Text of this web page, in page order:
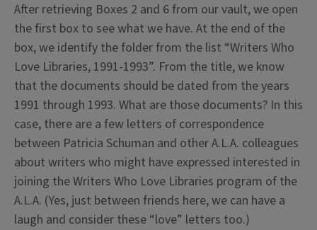
After retrieving Boxes 2 and 6 from our vault, we open
the first box to see what we have. At the end of the
box, we identify the folder from the list “Writers Who
Love Libraries, 1991-1993”. From the title, we know
that the documents should be dated from the years
1991 through 1993. What are those documents? In this
case, there are a few letters of correspondence
between Patricia Schuman and other A.L.A. colleagues
about writers who might have expressed interested in
joining the Writers Who Love Libraries program of the
A.L.A. (Yes, just between friends here, we can have a
laugh and consider these “love” letters too.)